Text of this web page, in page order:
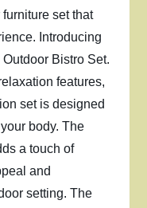
set that
Introducing
Bistro Set.
features,
set is designed
body. The
a touch of
and
setting. The